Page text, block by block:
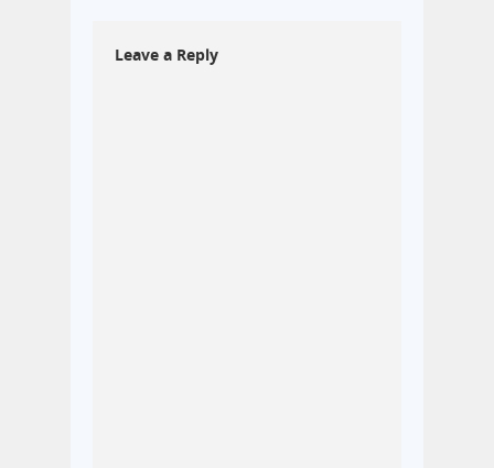
Leave a Reply